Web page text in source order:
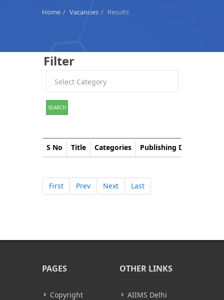
Home Vacancies Results
Filter
SEARCH
S No Title Categories Publishing Date
First Prev Next Last
PAGES
Copyright
OTHER LINKS
AIIMS Delhi